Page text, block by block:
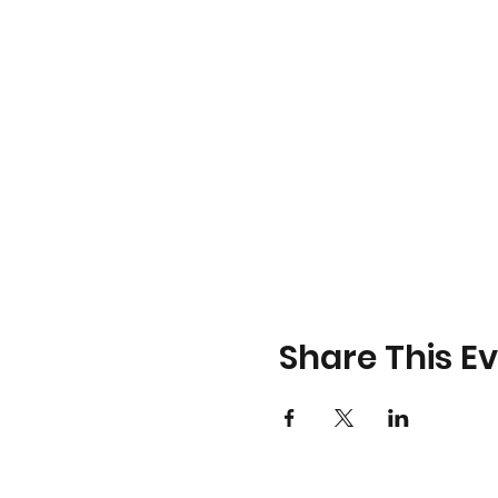
Share This